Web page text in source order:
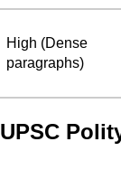
High (Dense
paragraphs)